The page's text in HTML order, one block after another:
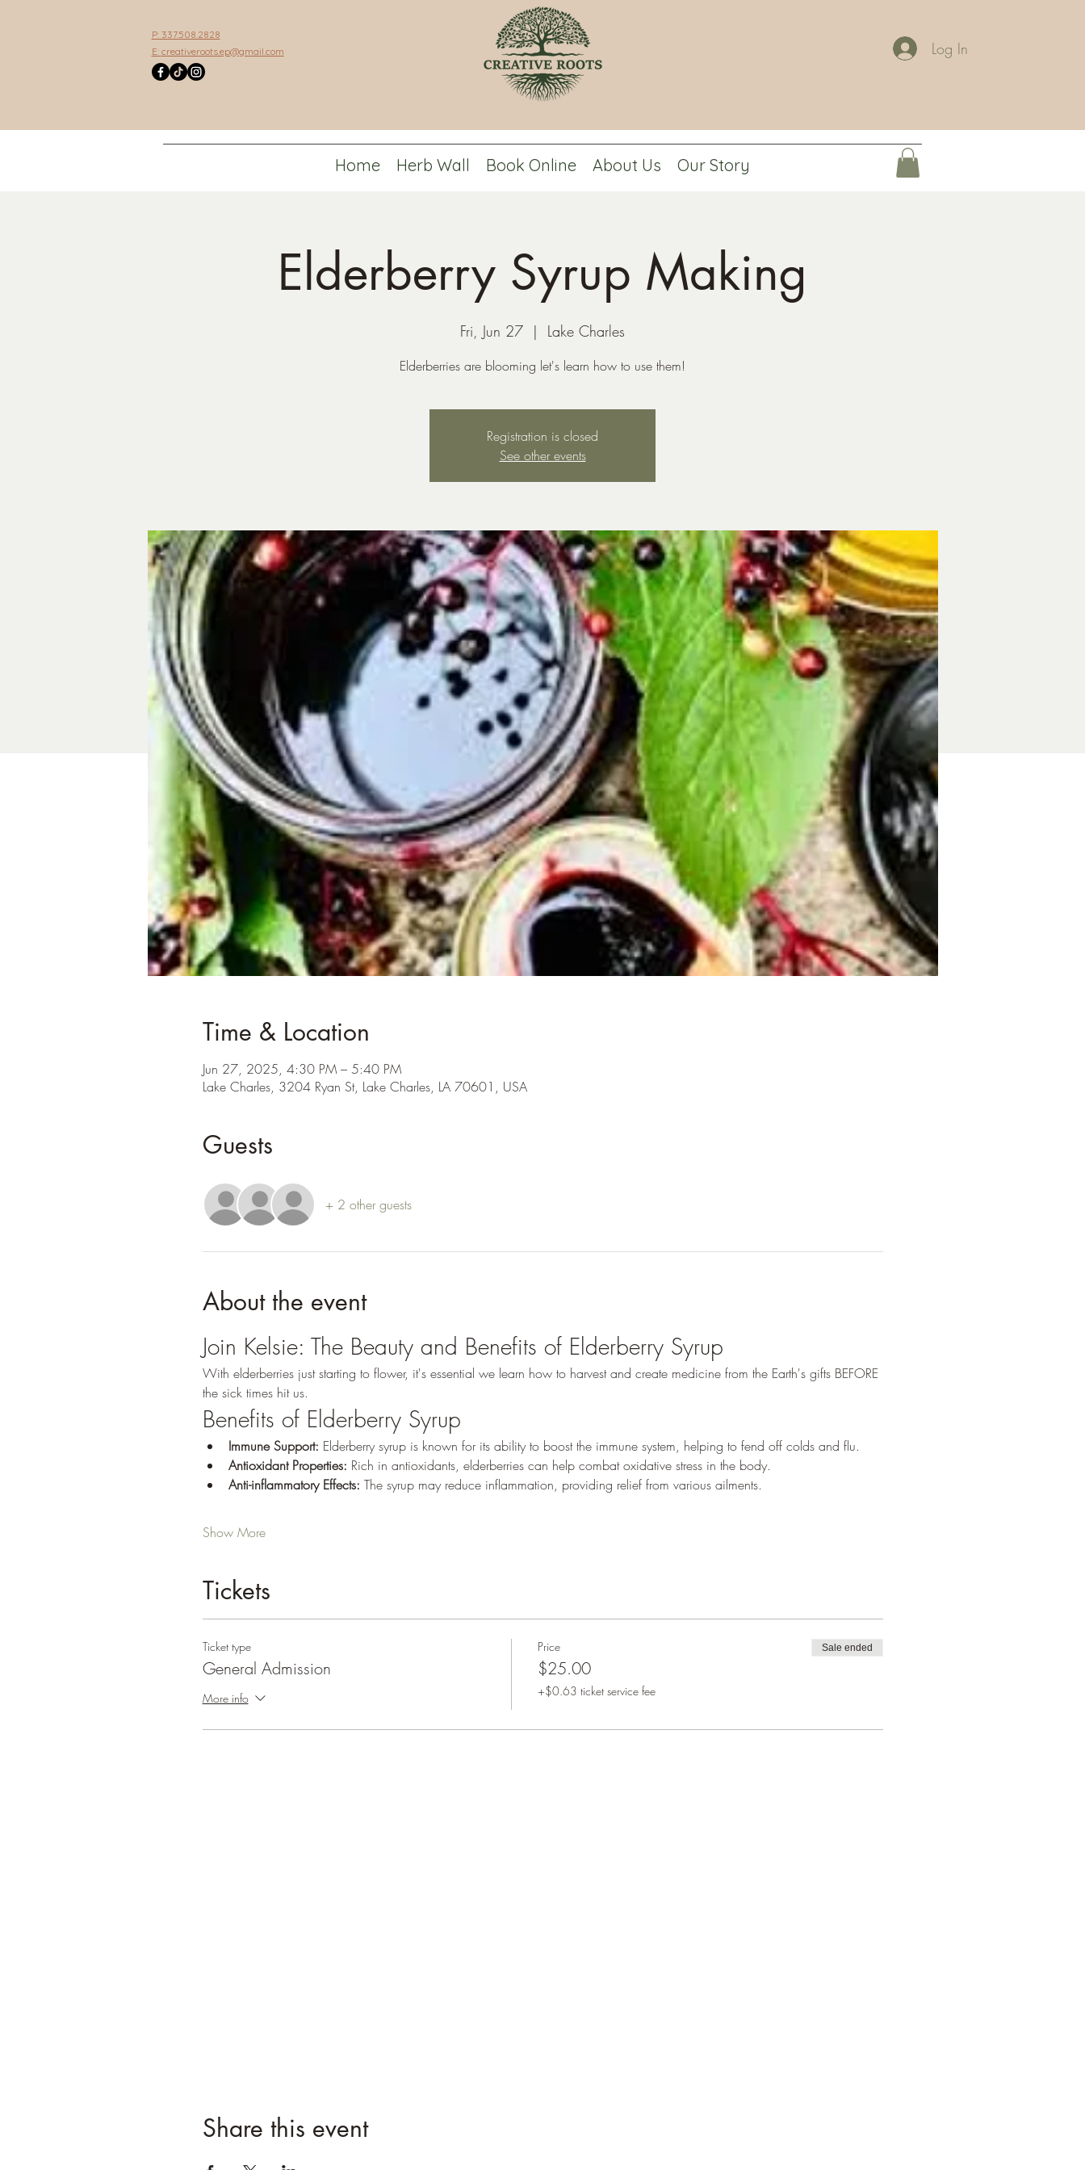
P: 337.508.2828
E: creativeroots.ep@gmail.com Log In
Home Herb Wall Book Online About Us Our Story
Elderberry Syrup Making
Fri, Jun 27
  |
Lake Charles
Elderberries are blooming let's learn how to use them!
Registration is closed
See other events
Time & Location
Jun 27, 2025, 4:30 PM – 5:40 PM
Lake Charles, 3204 Ryan St, Lake Charles, LA 70601, USA
Guests
+ 2 other guests
About the event
Join Kelsie: The Beauty and Benefits of Elderberry Syrup
With elderberries just starting to flower, it's essential we learn how to harvest and create medicine from the Earth's gifts BEFORE
the sick times hit us.
Benefits of Elderberry Syrup
Immune Support: Elderberry syrup is known for its ability to boost the immune system, helping to fend off colds and flu.
Antioxidant Properties: Rich in antioxidants, elderberries can help combat oxidative stress in the body.
Anti-inflammatory Effects: The syrup may reduce inflammation, providing relief from various ailments.
Show More
Tickets
Ticket type
General Admission
More info
Price
$25.00
+$0.63 ticket service fee
Sale ended
Share this event